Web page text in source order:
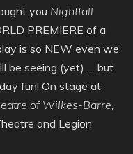
you Nightfall
PREMIERE of a
is so NEW even we
be seeing (yet) … but
fun! On stage at
of Wilkes-Barre,
and Legion